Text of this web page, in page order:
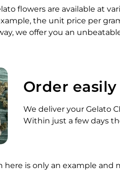
flowers are available at
the unit price per
we offer you an
Order
We deliver your Gelato
Within just a few days
here is only an example and